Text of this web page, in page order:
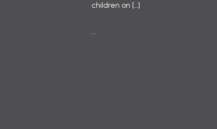
children on […]
...